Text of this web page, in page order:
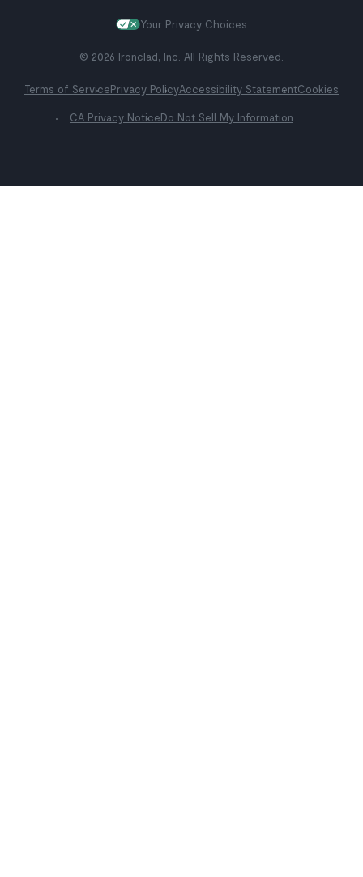
Your Privacy Choices
© 2026 Ironclad, Inc. All Rights Reserved.
Terms of ServicePrivacy PolicyAccessibility StatementCookies
CA Privacy NoticeDo Not Sell My Information